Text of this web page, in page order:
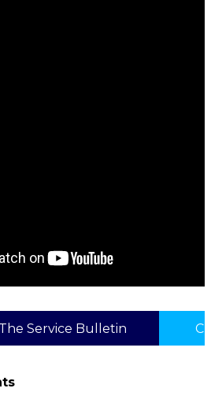
Service Bulletin